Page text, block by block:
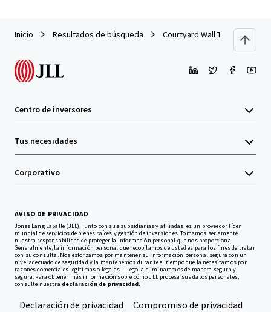
Inicio Resultados de búsqueda Courtyard Wall Township
Centro de inversores
Tus necesidades
Corporativo
AVISO DE PRIVACIDAD
Jones Lang LaSalle (JLL), junto con sus subsidiarias y afiliadas, es un proveedor líder
mundial de servicios de bienes raíces y gestión de inversiones. Tomamos seriamente
nuestra responsabilidad de proteger la información personal que nos proporciona.
Generalmente, la información personal que recopilamos de usted es para los fines de tratar
con su consulta. Nos esforzamos por mantener su información personal segura con un
nivel adecuado de seguridad y la mantenemos durante el tiempo que la necesitamos por
razones comerciales legítimas o legales. Luego la eliminaremos de manera segura y
segura. Para obtener más información sobre cómo JLL procesa sus datos personales,
consulte nuestra declaración de privacidad.
Declaración de privacidad Compromiso de privacidad